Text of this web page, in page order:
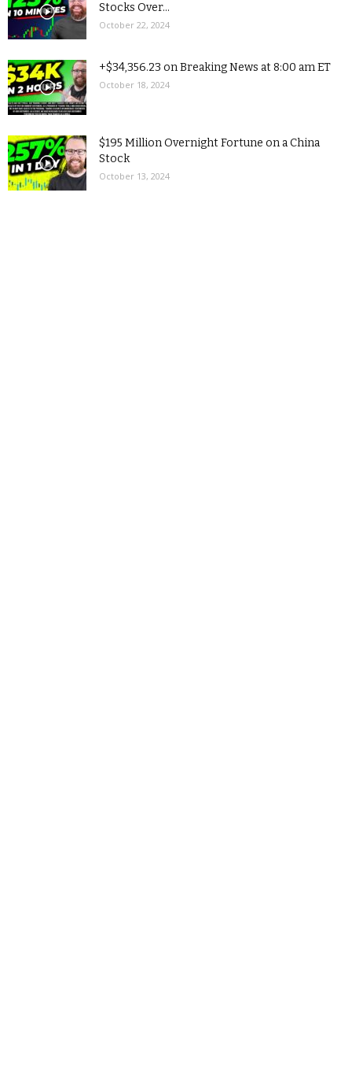
Stocks Over...
October 22, 2024
+$34,356.23 on Breaking News at 8:00 am ET
October 18, 2024
$195 Million Overnight Fortune on a China
Stock
October 13, 2024